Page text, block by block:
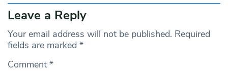
Leave a Reply
Your email address will not be published. Required
fields are marked *
Comment *